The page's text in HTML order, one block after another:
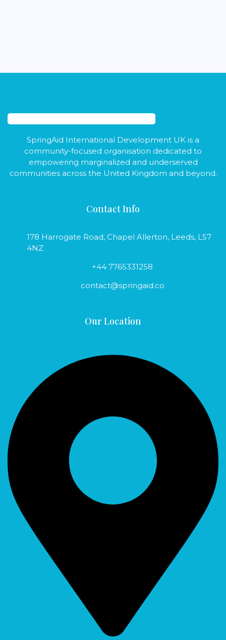
SpringAid International Development UK is a
community-focused organisation dedicated to
empowering marginalized and underserved
communities across the United Kingdom and beyond.
Contact Info
178 Harrogate Road, Chapel Allerton, Leeds, LS7
4NZ
+44 7765331258
contact@springaid.co
Our Location